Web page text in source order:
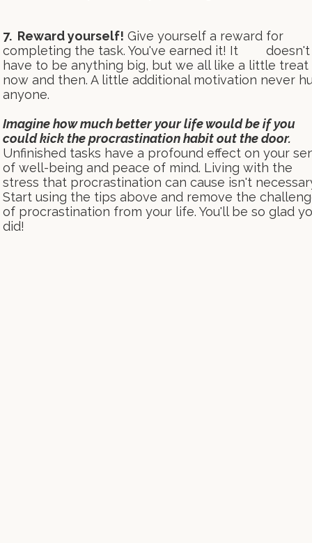
7. Reward yourself! Give yourself a reward for
completing the task. You've earned it! It doesn't
have to be anything big, but we all like a little treat
now and then. A little additional motivation never
anyone.
Imagine how much better your life would be if you
could kick the procrastination habit out the door.
Unfinished tasks have a profound effect on your
of well-being and peace of mind. Living with the
stress that procrastination can cause isn't
Start using the tips above and remove the
of procrastination from your life. You'll be so glad
did!